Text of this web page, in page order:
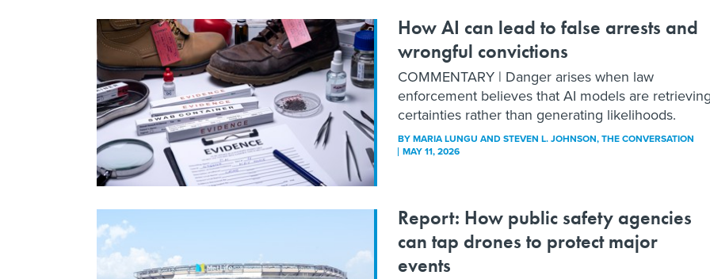
How AI can lead to false arrests and
wrongful convictions
COMMENTARY | Danger arises when law
enforcement believes that AI models are
certainties rather than generating likelihoods.
BYMARIA LUNGU AND STEVEN L. JOHNSON, THE CONVERSATION
MAY 11, 2026
Report: How public safety agencies
can tap drones to protect major
events